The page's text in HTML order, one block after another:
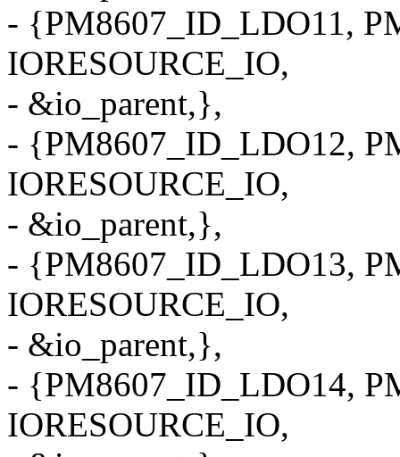
- {PM8607_ID_LDO11,
IORESOURCE_IO,
- &io_parent,},
- {PM8607_ID_LDO12,
IORESOURCE_IO,
- &io_parent,},
- {PM8607_ID_LDO13,
IORESOURCE_IO,
- &io_parent,},
- {PM8607_ID_LDO14,
IORESOURCE_IO,